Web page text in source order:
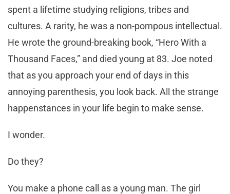
spent a lifetime studying religions, tribes and
cultures. A rarity, he was a non-pompous intellectual.
He wrote the ground-breaking book, “Hero With a
Thousand Faces,” and died young at 83. Joe noted
that as you approach your end of days in this
annoying parenthesis, you look back. All the strange
happenstances in your life begin to make sense.
I wonder.
Do they?
You make a phone call as a young man. The girl